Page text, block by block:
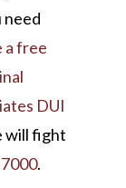
need
a free
DUI
will fight
.